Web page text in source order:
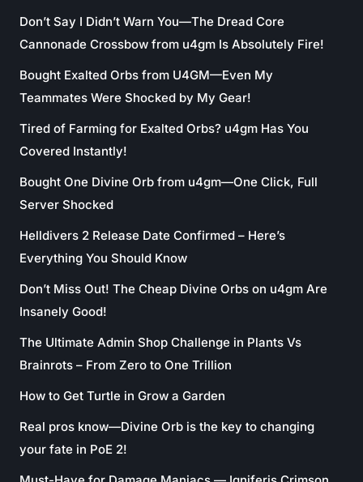
Don’t Say I Didn’t Warn You—The Dread Core
Cannonade Crossbow from u4gm Is Absolutely Fire!
Bought Exalted Orbs from U4GM—Even My
Teammates Were Shocked by My Gear!
Tired of Farming for Exalted Orbs? u4gm Has You
Covered Instantly!
Bought One Divine Orb from u4gm—One Click, Full
Server Shocked
Helldivers 2 Release Date Confirmed – Here’s
Everything You Should Know
Don’t Miss Out! The Cheap Divine Orbs on u4gm Are
Insanely Good!
The Ultimate Admin Shop Challenge in Plants Vs
Brainrots – From Zero to One Trillion
How to Get Turtle in Grow a Garden
Real pros know—Divine Orb is the key to changing
your fate in PoE 2!